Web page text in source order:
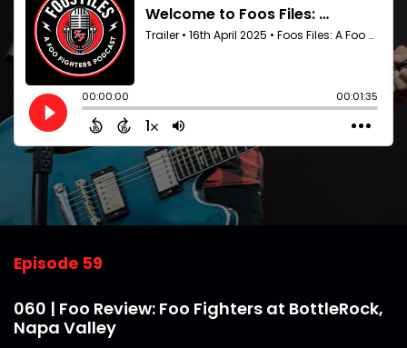
Episode 59
060 | Foo Review: Foo Fighters at BottleRock,
Napa Valley